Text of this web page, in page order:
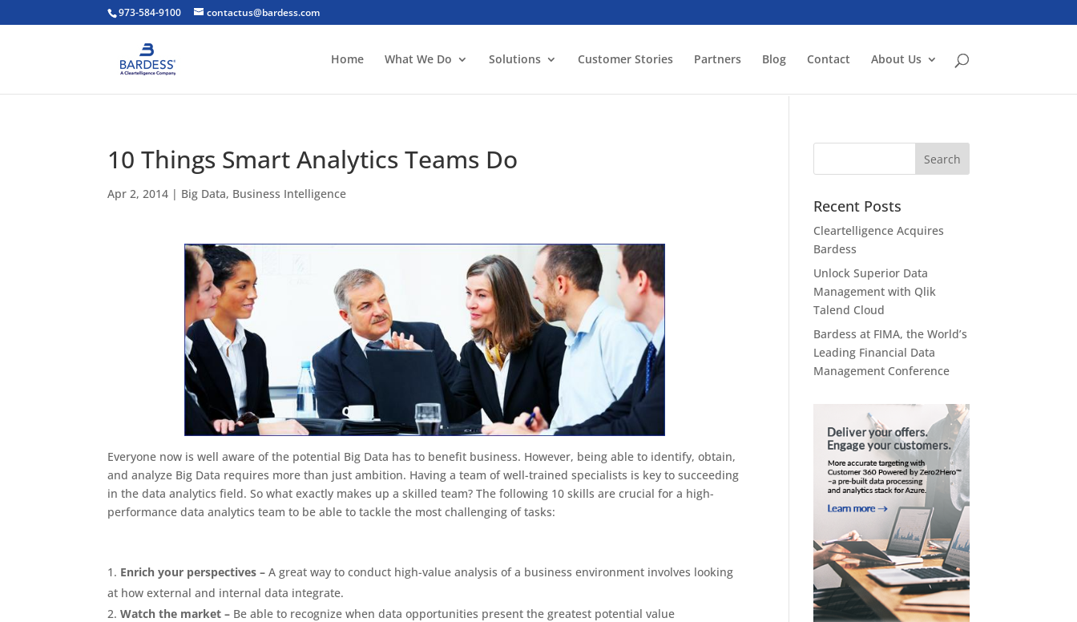
973-584-9100 contactus@bardess.com
Home What We Do Solutions Customer Stories Partners Blog Contact About Us
10 Things Smart Analytics Teams Do
Apr 2, 2014 | Big Data, Business Intelligence
Everyone now is well aware of the potential Big Data has to benefit business. However, being able to identify, obtain,
and analyze Big Data requires more than just ambition. Having a team of well-trained specialists is key to succeeding
in the data analytics field. So what exactly makes up a skilled team? The following 10 skills are crucial for a high-
performance data analytics team to be able to tackle the most challenging of tasks:
Enrich your perspectives – A great way to conduct high-value analysis of a business environment involves looking
at how external and internal data integrate.
Watch the market – Be able to recognize when data opportunities present the greatest potential value
Recent Posts
Cleartelligence Acquires
Bardess
Unlock Superior Data
Management with Qlik
Talend Cloud
Bardess at FIMA, the World’s
Leading Financial Data
Management Conference